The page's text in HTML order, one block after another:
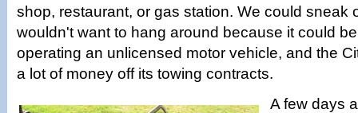
shop, restaurant, or gas station. We could sneak
wouldn't want to hang around because it could
operating an unlicensed motor vehicle, and the
a lot of money off its towing contracts.
A few days